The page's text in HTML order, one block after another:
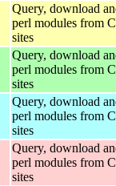
Query, download
perl modules from
sites
Query, download
perl modules from
sites
Query, download
perl modules from
sites
Query, download
perl modules from
sites